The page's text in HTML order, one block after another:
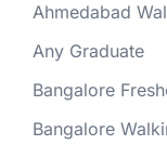
Ahmedabad
Any Graduate
Bangalore
Bangalore